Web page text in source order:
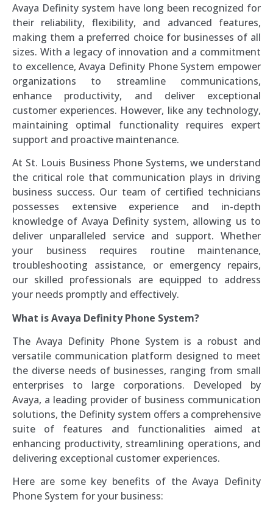
Avaya Definity system have long been recognized for
their reliability, flexibility, and advanced features,
making them a preferred choice for businesses of all
sizes. With a legacy of innovation and a commitment
to excellence, Avaya Definity Phone System empower
organizations to streamline communications,
enhance productivity, and deliver exceptional
customer experiences. However, like any technology,
maintaining optimal functionality requires expert
support and proactive maintenance.
At St. Louis Business Phone Systems, we understand
the critical role that communication plays in driving
business success. Our team of certified technicians
possesses extensive experience and in-depth
knowledge of Avaya Definity system, allowing us to
deliver unparalleled service and support. Whether
your business requires routine maintenance,
troubleshooting assistance, or emergency repairs,
our skilled professionals are equipped to address
your needs promptly and effectively.
What is Avaya Definity Phone System?
The Avaya Definity Phone System is a robust and
versatile communication platform designed to meet
the diverse needs of businesses, ranging from small
enterprises to large corporations. Developed by
Avaya, a leading provider of business communication
solutions, the Definity system offers a comprehensive
suite of features and functionalities aimed at
enhancing productivity, streamlining operations, and
delivering exceptional customer experiences.
Here are some key benefits of the Avaya Definity
Phone System for your business: